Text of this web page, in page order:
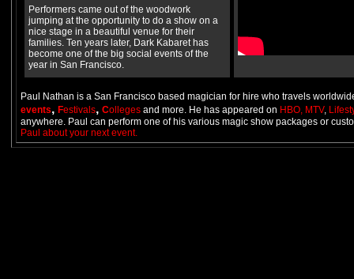
Performers came out of the woodwork
jumping at the opportunity to do a show on a
nice stage in a beautiful venue for their
families. Ten years later, Dark Kabaret has
become one of the big social events of the
year in San Francisco.
Paul Nathan is a San Francisco based magician for hire who travels
events, Festivals, Colleges and more. He has appeared on HBO, MTV,
anywhere. Paul can perform one of his various magic show packages or
Paul about your next event.